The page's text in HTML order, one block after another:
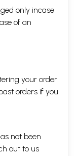
only incase
of an
your order
orders if you
not been
out to us